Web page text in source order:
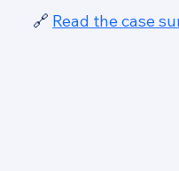
🔗 Read the case